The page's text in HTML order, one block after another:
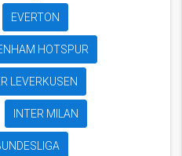
EVERTON
HOTSPUR
LEVERKUSEN
INTER MILAN